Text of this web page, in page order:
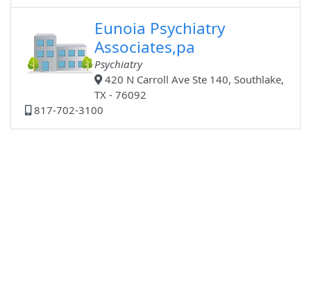
Eunoia Psychiatry
Associates,pa
Psychiatry
420 N Carroll Ave Ste 140, Southlake,
TX - 76092
817-702-3100